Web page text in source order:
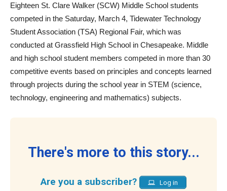
Eighteen St. Clare Walker (SCW) Middle School students
competed in the Saturday, March 4, Tidewater Technology
Student Association (TSA) Regional Fair, which was
conducted at Grassfield High School in Chesapeake. Middle
and high school student members competed in more than 30
competitive events based on principles and concepts learned
through projects during the school year in STEM (science,
technology, engineering and mathematics) subjects.
There's more to this story...
Are you a subscriber? Log in